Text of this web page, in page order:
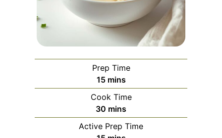
Prep Time
15minutes
mins
Cook Time
30 minutes
mins
Active Prep Time